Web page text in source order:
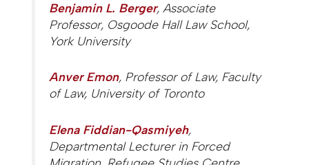
Benjamin L. Berger, Associate
Professor, Osgoode Hall Law School,
York University
Anver Emon, Professor of Law, Faculty
of Law, University of Toronto
Elena Fiddian-Qasmiyeh,
Departmental Lecturer in Forced